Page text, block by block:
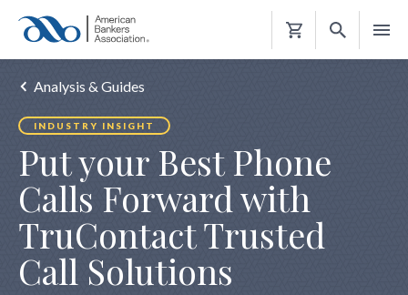
Shopping
Analysis & Guides
INDUSTRY INSIGHT
Put your Best Phone
Calls Forward with
TruContact Trusted
Call Solutions